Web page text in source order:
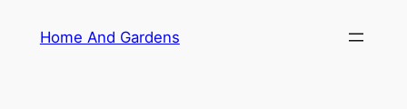
Home And Gardens